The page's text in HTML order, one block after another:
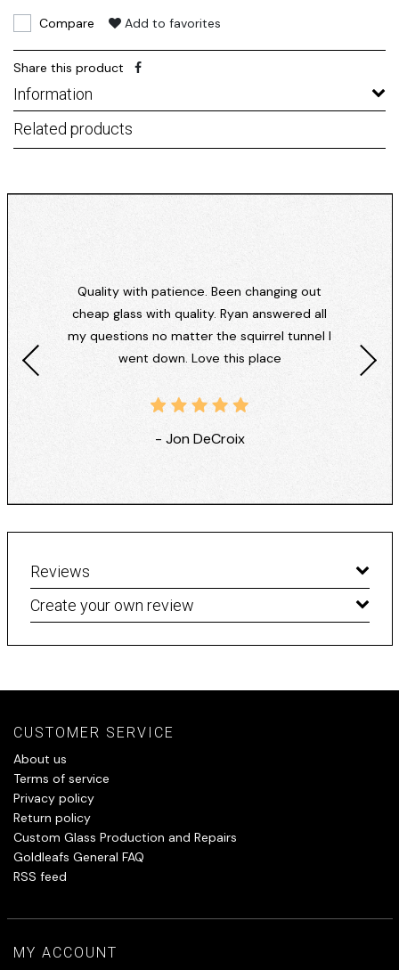
Compare Add to favorites
Share this product
Information
Related products
Quality with patience. Been changing out
cheap glass with quality. Ryan answered all
my questions no matter the squirrel tunnel I
went down. Love this place
- Jon DeCroix
Reviews
Create your own review
CUSTOMER SERVICE
About us
Terms of service
Privacy policy
Return policy
Custom Glass Production and Repairs
Goldleafs General FAQ
RSS feed
MY ACCOUNT